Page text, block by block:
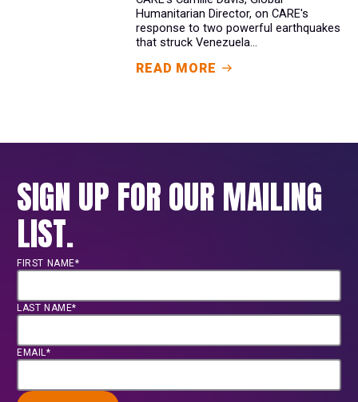
Humanitarian Director, on CARE's
response to two powerful earthquakes
that struck Venezuela...
READ MORE
SIGN UP FOR OUR MAILING
LIST.
FIRST NAME*
LAST NAME*
EMAIL*